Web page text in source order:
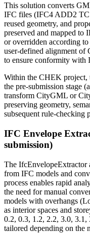
This solution converts
IFC files (IFC4 ADD2
reused geometry, and
preserved and mapped to
or overridden according
user-defined alignment
to ensure conformity with
Within the CHEK project,
the pre-submission stage
transform CityGML or
preserving geometry,
subsequent rule-checking
IFC Envelope
submission)
The IfcEnvelopeExtractor
from IFC models and
process enables rapid
the need for manual
models with overhangs
as interior spaces and
0.2, 0.3, 1.2, 2.2, 3.0,
tailored depending on the